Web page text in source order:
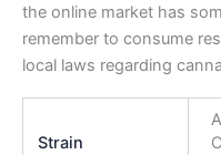
the online market has
remember to consume
local laws regarding
Strain